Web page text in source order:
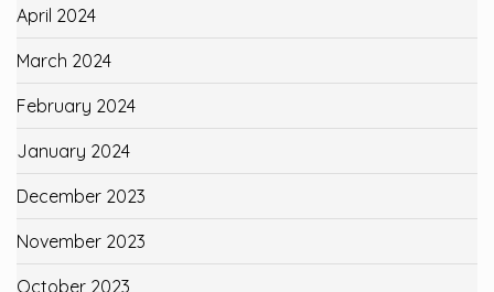
April 2024
March 2024
February 2024
January 2024
December 2023
November 2023
October 2023